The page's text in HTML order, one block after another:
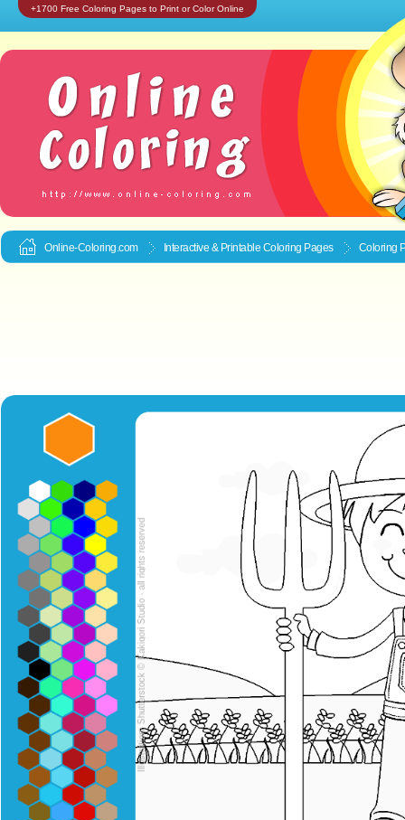
+1700 Free Coloring Pages to Print or Color Online
Online-Coloring.com Interactive & Printable Coloring Pages Coloring